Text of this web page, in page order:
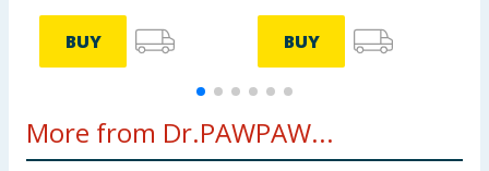
BUY BUY
More from Dr.PAWPAW...